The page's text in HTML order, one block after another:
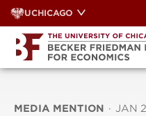
Skip
to
content
UCHICAGO
MEDIA MENTION · JAN